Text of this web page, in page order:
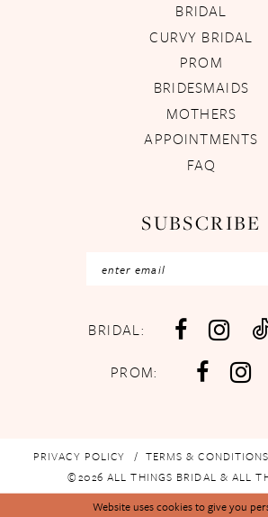
BRIDAL
CURVY BRIDAL
PROM
BRIDESMAIDS
MOTHERS
APPOINTMENTS
FAQ
SUBSCRIBE
BRIDAL:
PROM:
PRIVACY POLICY TERMS & CONDITIONS
©2026 ALL THINGS BRIDAL & ALL
Website uses cookies to give you